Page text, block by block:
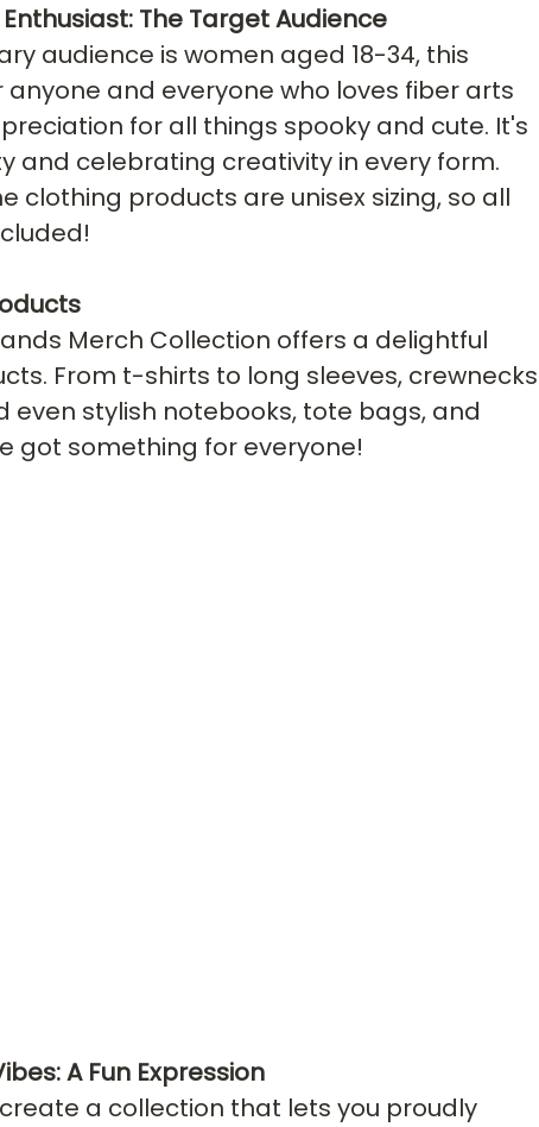
Enthusiast: The Target Audience
audience is women aged 18-34, this
anyone and everyone who loves fiber arts
for all things spooky and cute. It's
and celebrating creativity in every form.
clothing products are unisex sizing, so all
Merch Collection offers a delightful
From t-shirts to long sleeves, crewnecks
even stylish notebooks, tote bags, and
got something for everyone!
A Fun Expression
a collection that lets you proudly